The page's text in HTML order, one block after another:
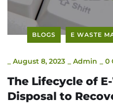
BLOGS E WASTE
August 8, 2023 Admin 0
The Lifecycle of
Disposal to